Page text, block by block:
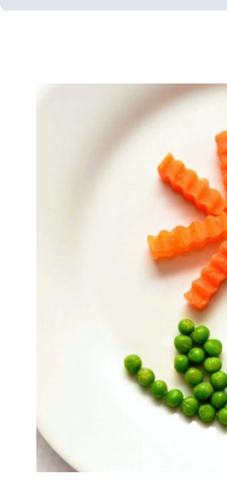
A
Feeding Therapy
Therapy